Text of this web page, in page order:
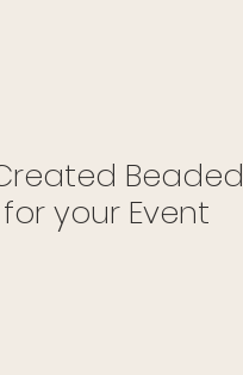
Beaded
your Event